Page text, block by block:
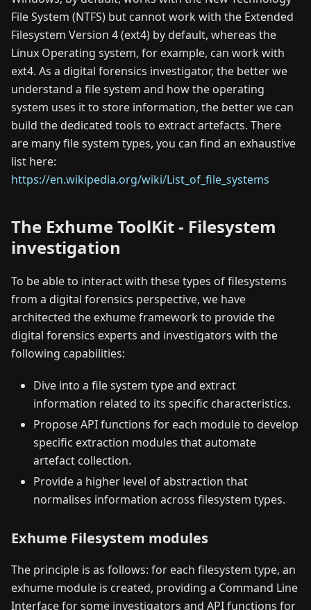
File System (NTFS) but cannot work with the Extended
Filesystem Version 4 (ext4) by default, whereas the
Linux Operating system, for example, can work with
ext4. As a digital forensics investigator, the better we
understand a file system and how the operating
system uses it to store information, the better we can
build the dedicated tools to extract artefacts. There
are many file system types, you can find an exhaustive
list here:
https://en.wikipedia.org/wiki/List_of_file_systems
The Exhume ToolKit - Filesystem
investigation
To be able to interact with these types of filesystems
from a digital forensics perspective, we have
architected the exhume framework to provide the
digital forensics experts and investigators with the
following capabilities:
Dive into a file system type and extract
information related to its specific characteristics.
Propose API functions for each module to develop
specific extraction modules that automate
artefact collection.
Provide a higher level of abstraction that
normalises information across filesystem types.
Exhume Filesystem modules
The principle is as follows: for each filesystem type, an
exhume module is created, providing a Command Line
Interface for some investigators and API functions for